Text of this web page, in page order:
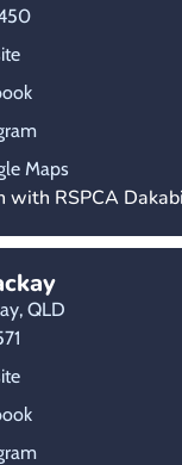
Maps
with RSPCA
QLD